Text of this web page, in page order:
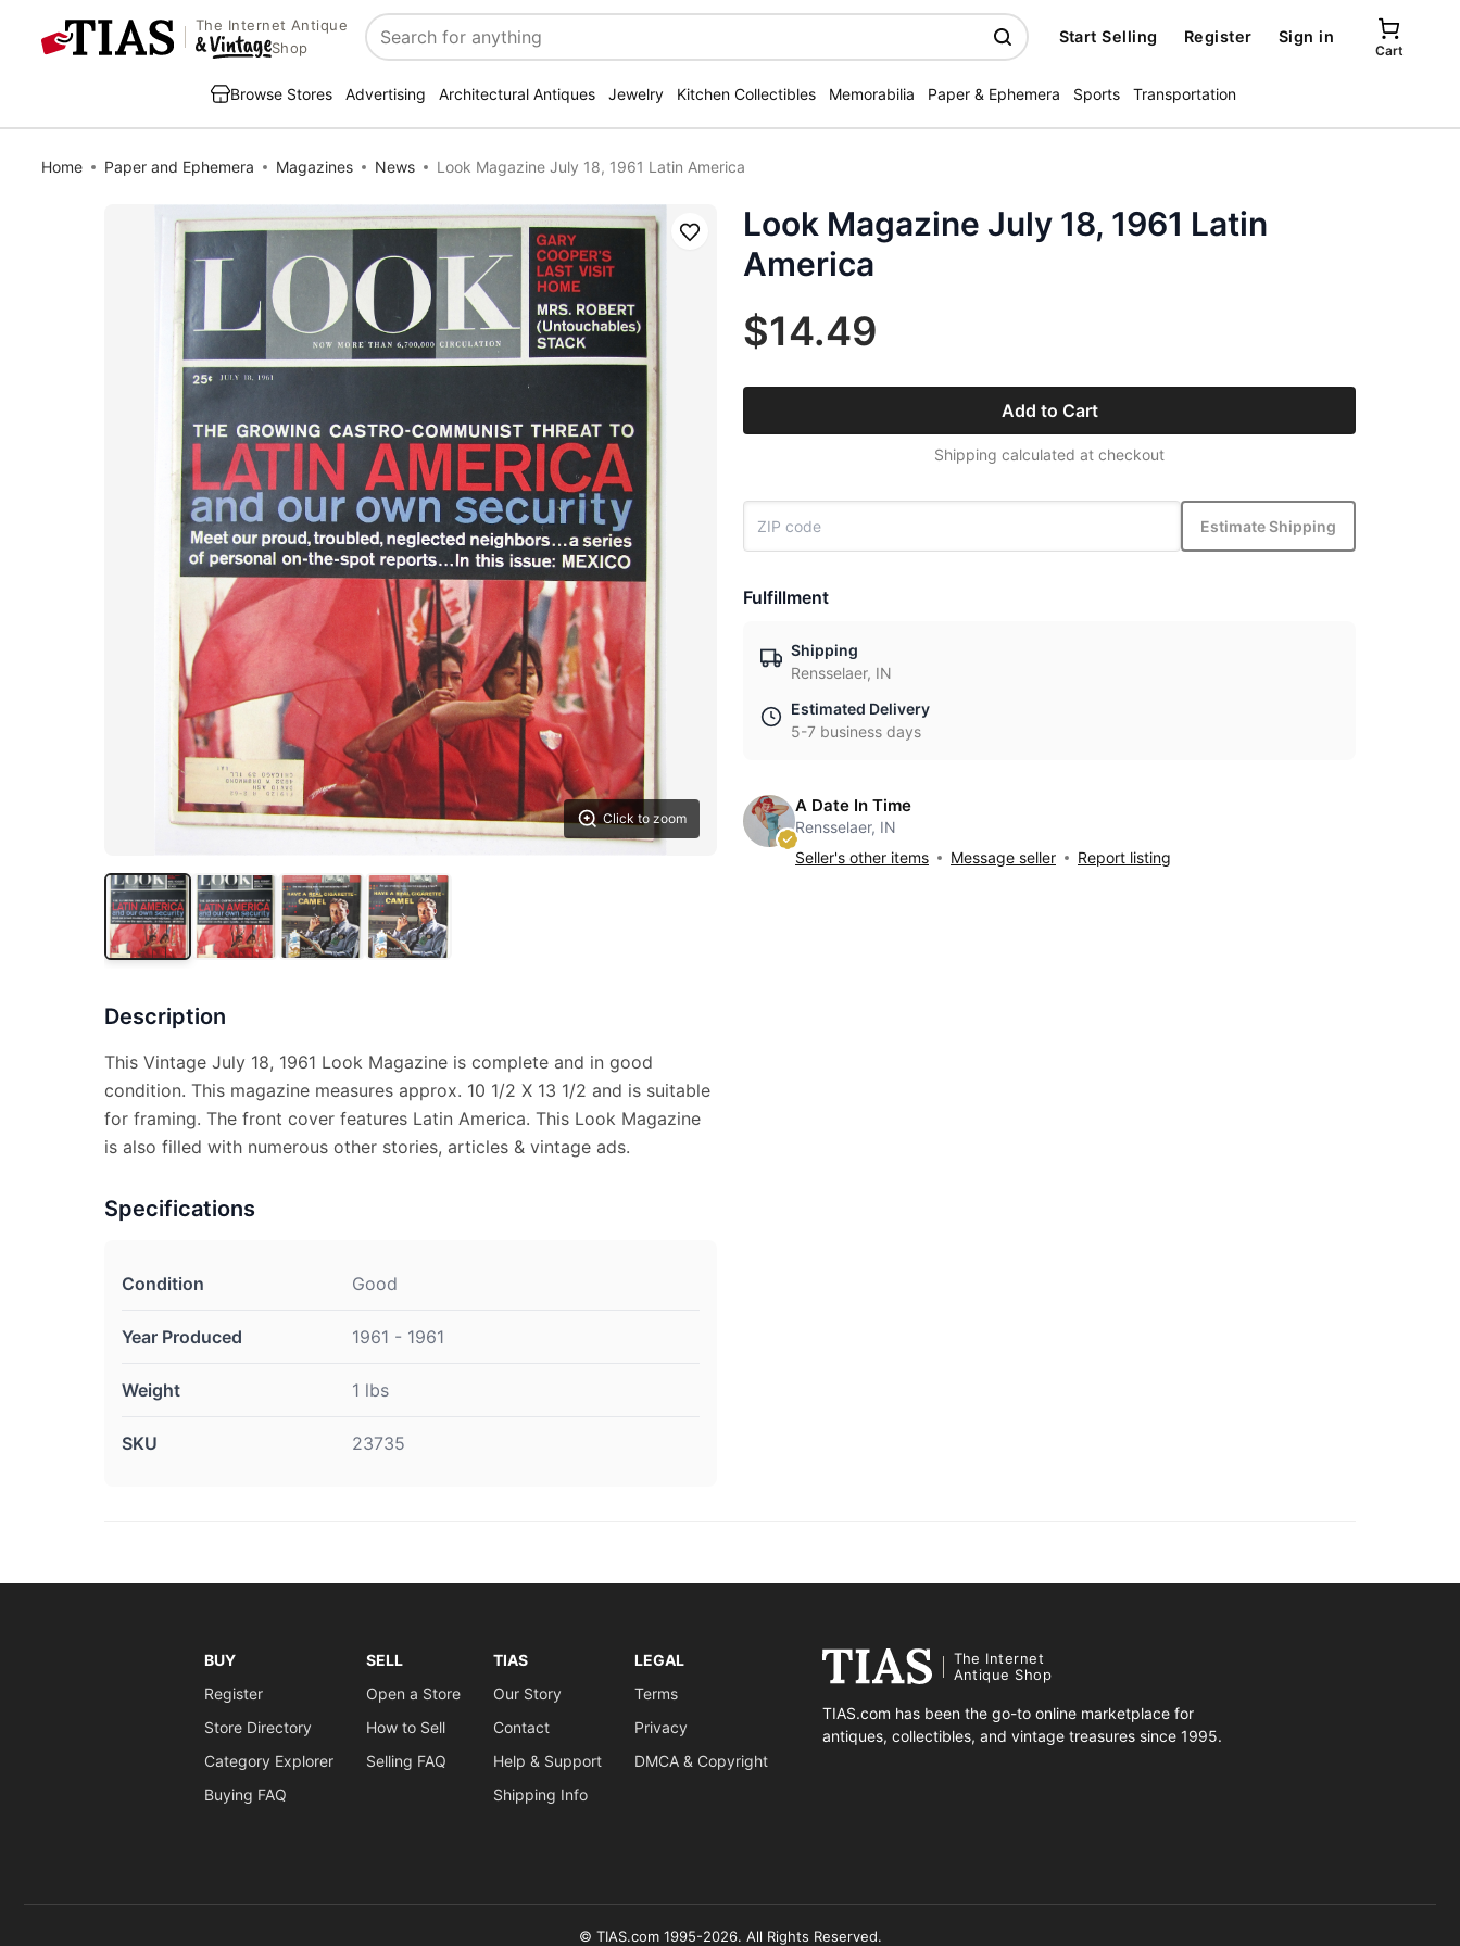
The Internet Antique
Shop
Search
Start Selling Register Sign in
Cart
Browse Stores Advertising Architectural Antiques Jewelry Kitchen Collectibles Memorabilia Paper & Ephemera Sports Transportation
Home Paper and Ephemera Magazines News Look Magazine July 18, 1961 Latin America
Click to zoom
Save
Description
This Vintage July 18, 1961 Look Magazine is complete and in good
condition. This magazine measures approx. 10 1/2 X 13 1/2 and is suitable
for framing. The front cover features Latin America. This Look Magazine
is also filled with numerous other stories, articles & vintage ads.
Specifications
Condition Good
Year Produced 1961 - 1961
Weight 1 lbs
SKU 23735
Look Magazine July 18, 1961 Latin
America
$14.49
Add to Cart
Shipping calculated at checkout
Estimate Shipping
Fulfillment
Shipping
Rensselaer, IN
Estimated Delivery
5-7 business days
A Date In Time
Rensselaer, IN
Seller's other items
Message seller Report listing
BUY
Register
Store Directory
Category Explorer
Buying FAQ
SELL
Open a Store
How to Sell
Selling FAQ
TIAS
Our Story
Contact
Help & Support
Shipping Info
LEGAL
Terms
Privacy
DMCA & Copyright
The Internet
Antique Shop
TIAS.com has been the go-to online marketplace for
antiques, collectibles, and vintage treasures since 1995.
© TIAS.com 1995-2026. All Rights Reserved.